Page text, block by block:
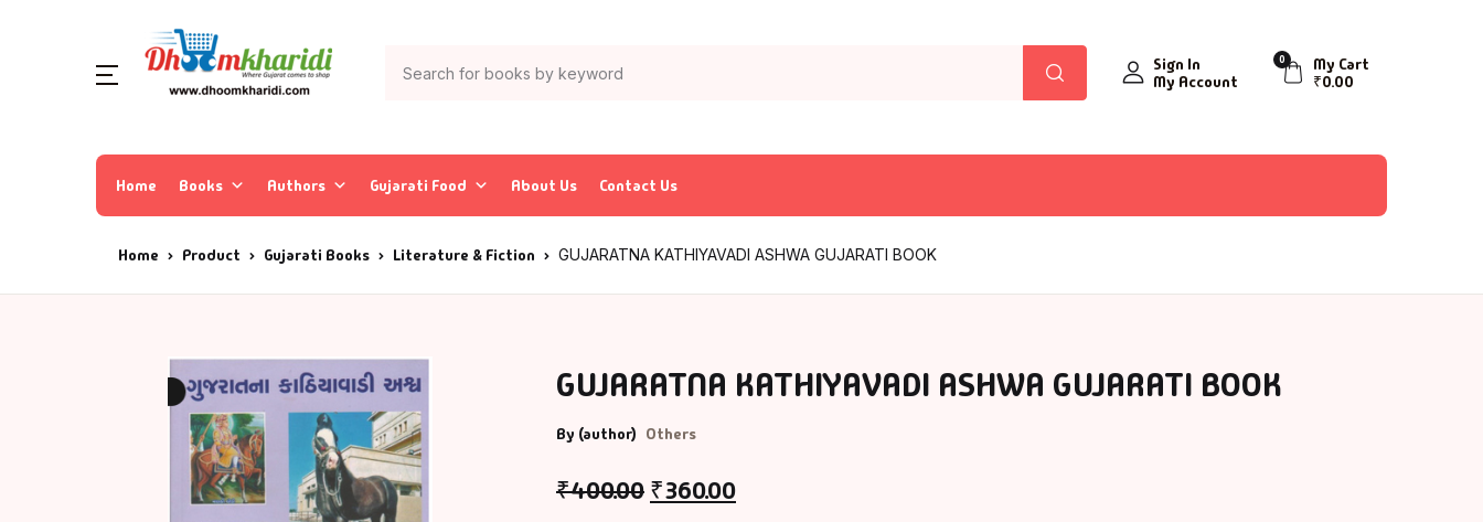
Sign In
My Account
0
My Cart
₹0.00
Home Books Authors Gujarati Food About Us Contact Us
Home Product Gujarati Books Literature & Fiction GUJARATNA KATHIYAVADI ASHWA GUJARATI BOOK
GUJARATNA KATHIYAVADI ASHWA GUJARATI BOOK
By (author) Others
₹400.00 ₹360.00